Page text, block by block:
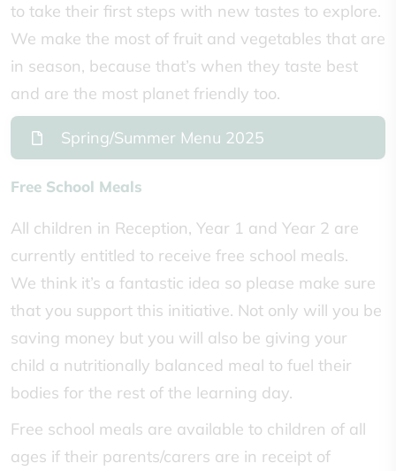
to take their first steps with new tastes to explore.
We make the most of fruit and vegetables that are
in season, because that’s when they taste best
and are the most planet friendly too.
Spring/Summer Menu 2025
Free School Meals
All children in Reception, Year 1 and Year 2 are
currently entitled to receive free school meals.
We think it’s a fantastic idea so please make sure
that you support this initiative. Not only will you be
saving money but you will also be giving your
child a nutritionally balanced meal to fuel their
bodies for the rest of the learning day.
Free school meals are available to children of all
ages if their parents/carers are in receipt of